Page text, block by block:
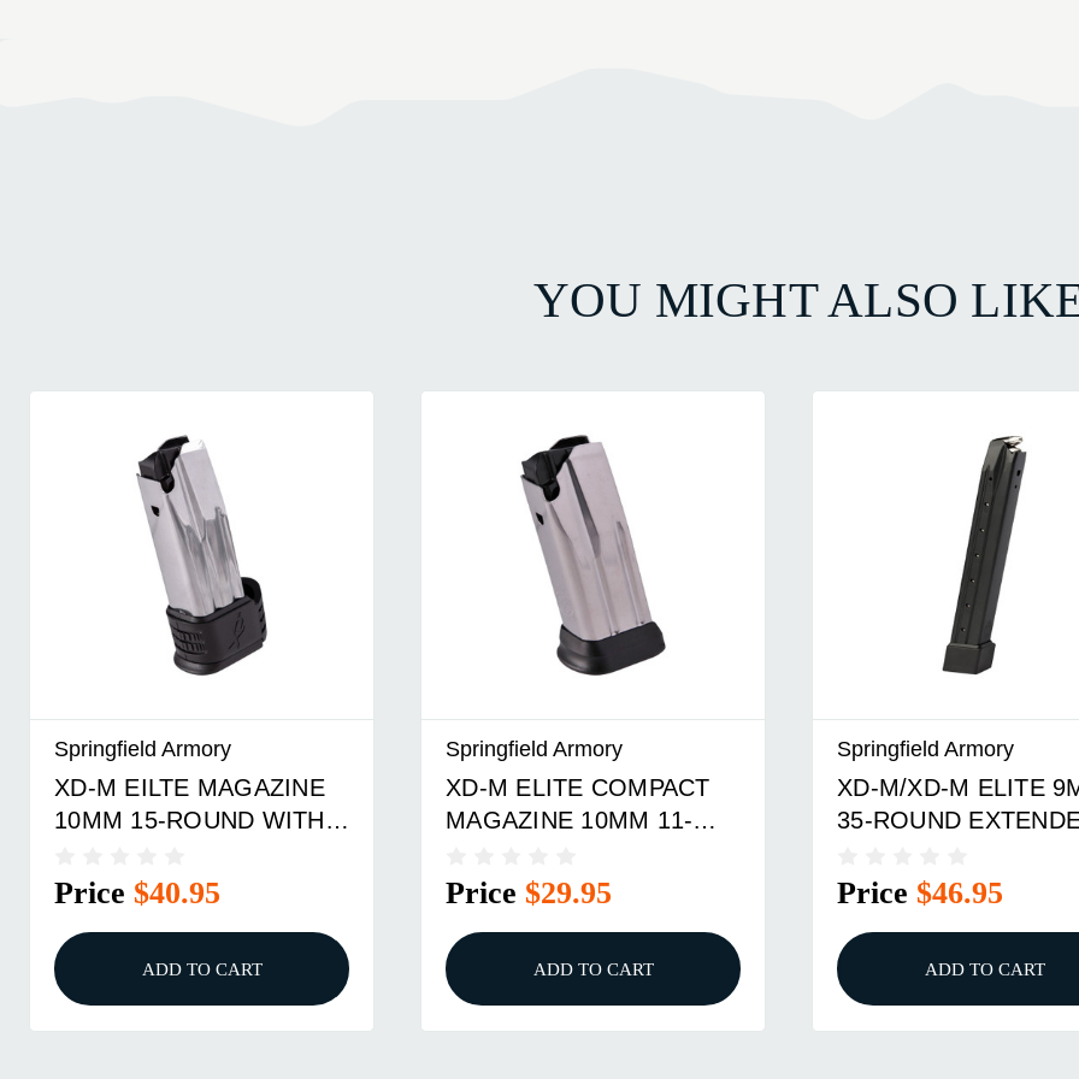
YOU MIGHT ALSO
Springfield Armory
XD-M EILTE MAGAZINE
10MM 15-ROUND WITH
Price $40.95
ADD TO CART
Springfield Armory
XD-M ELITE COMPACT
MAGAZINE 10MM 11-
Price $29.95
ADD TO CART
Springfield Armory
XD-M/XD-M ELITE
35-ROUND
Price $46.95
ADD TO CART